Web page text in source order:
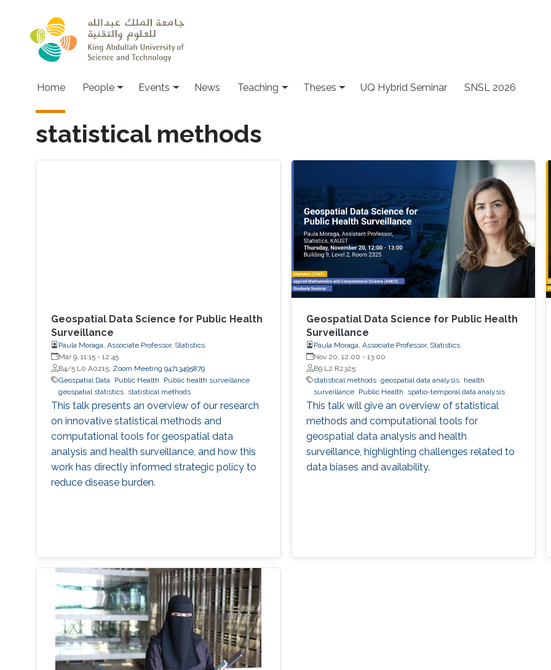
Main navigation
Home People Events News Teaching Theses UQ Hybrid Seminar SNSL 2026
statistical methods
Geospatial Data Science for Public Health
Surveillance
Paula Moraga, Associate Professor, Statistics
Mar 9, 11:15- 12:45
B4/5 L0 A0215; Zoom Meeting 94713495879
Geospatial Data
Public Health
Public health surveillance
geospatial statistics
statistical methods
This talk presents an overview of our research
on innovative statistical methods and
computational tools for geospatial data
analysis and health surveillance, and how this
work has directly informed strategic policy to
reduce disease burden.
Geospatial Data Science for Public Health
Surveillance
Paula Moraga, Associate Professor, Statistics
Nov 20, 12:00 - 13:00
B9 L2 R2325
statistical methods geospatial data analysis
health
surveillance
Public Health spatio-temporal data analysis
This talk will give an overview of statistical
methods and computational tools for
geospatial data analysis and health
surveillance, highlighting challenges related to
data biases and availability.